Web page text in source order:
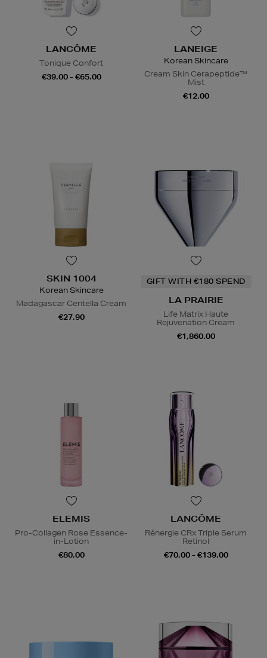
LANCÔME
Tonique Confort
€39.00 - €65.00
LANEIGE
Korean Skincare
Cream Skin Cerapeptide™
Mist
€12.00
SKIN 1004
Korean Skincare
Madagascar Centella Cream
€27.90
GIFT WITH €180 SPEND
LA PRAIRIE
Life Matrix Haute
Rejuvenation Cream
€1,860.00
ELEMIS
Pro-Collagen Rose Essence-
in-Lotion
€80.00
LANCÔME
Rénergie CRx Triple Serum
Retinol
€70.00 - €139.00